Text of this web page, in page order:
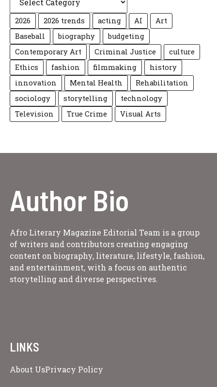
2026 2026 trends acting AI
Art
Baseball
biography
budgeting
Contemporary Art
Criminal Justice
culture
Ethics
fashion filmmaking
history
innovation
Mental Health
Rehabilitation
sociology
storytelling
technology
Television
True Crime Visual Arts
Author Bio
Afro Literary Magazine Editorial Team is a group
of writers and contributors creating engaging
content on biography, literature, lifestyle, fashion,
and entertainment, with a focus on authentic
storytelling and diverse perspectives.
LINKS
About UsPrivacy Policy